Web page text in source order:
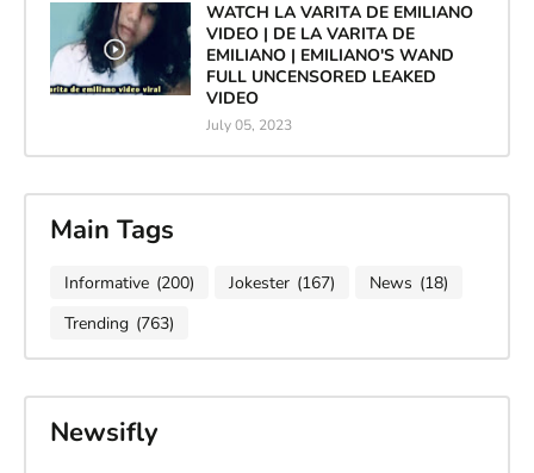
WATCH LA VARITA DE EMILIANO
VIDEO | DE LA VARITA DE
EMILIANO | EMILIANO'S WAND
FULL UNCENSORED LEAKED
VIDEO
July 05, 2023
Main Tags
Informative (200) Jokester (167) News (18)
Trending (763)
Newsifly